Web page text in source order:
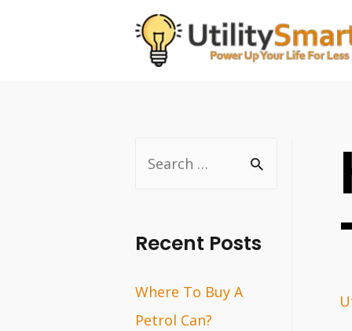
r
h
f
Recent Posts
Where To Buy A
Petrol Can?